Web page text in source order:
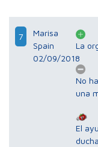
7
Marisa
Spain
02/09/2018
La
No
una
El